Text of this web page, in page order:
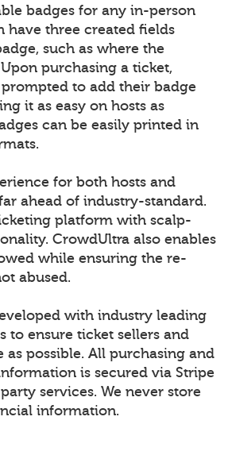
badges for any in-person
have three created fields
such as where the
purchasing a ticket,
to add their badge
it as easy on hosts as
can be easily printed in
for both hosts and
ahead of industry-standard.
platform with scalp-
CrowdUltra also enables
while ensuring the re-
abused.
with industry leading
to ensure ticket sellers and
as possible. All purchasing and
is secured via Stripe
services. We never store
information.